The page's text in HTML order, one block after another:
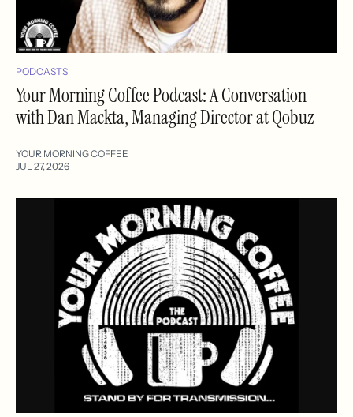
PODCASTS
Your Morning Coffee Podcast: A Conversation
with Dan Mackta, Managing Director at Qobuz
YOUR MORNING COFFEE
JUL 27, 2026